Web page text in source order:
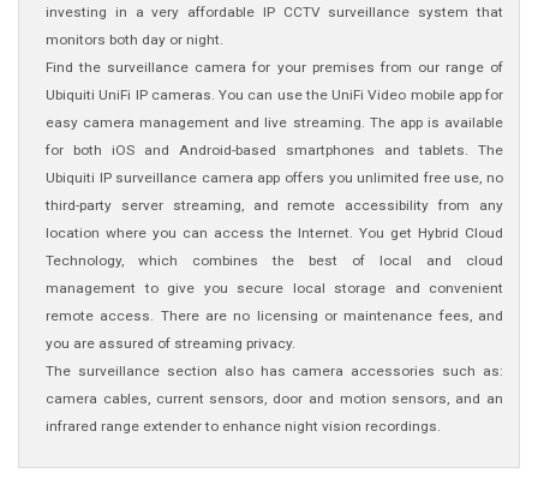
investing in a very affordable IP CCTV surveillance system that
monitors both day or night.
Find the surveillance camera for your premises from our range of
Ubiquiti UniFi IP cameras. You can use the UniFi Video mobile app for
easy camera management and live streaming. The app is available
for both iOS and Android-based smartphones and tablets. The
Ubiquiti IP surveillance camera app offers you unlimited free use, no
third-party server streaming, and remote accessibility from any
location where you can access the Internet. You get Hybrid Cloud
Technology, which combines the best of local and cloud
management to give you secure local storage and convenient
remote access. There are no licensing or maintenance fees, and
you are assured of streaming privacy.
The surveillance section also has camera accessories such as:
camera cables, current sensors, door and motion sensors, and an
infrared range extender to enhance night vision recordings.